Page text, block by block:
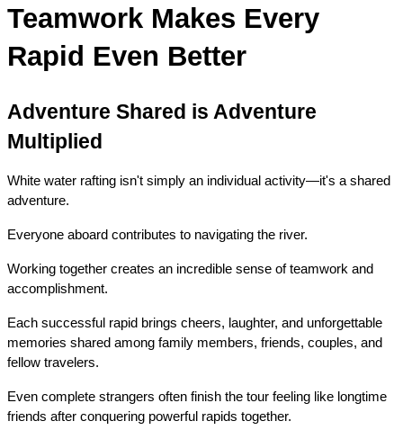
Teamwork Makes Every
Rapid Even Better
Adventure Shared is Adventure
Multiplied
White water rafting isn't simply an individual activity—it's a shared
adventure.
Everyone aboard contributes to navigating the river.
Working together creates an incredible sense of teamwork and
accomplishment.
Each successful rapid brings cheers, laughter, and unforgettable
memories shared among family members, friends, couples, and
fellow travelers.
Even complete strangers often finish the tour feeling like longtime
friends after conquering powerful rapids together.